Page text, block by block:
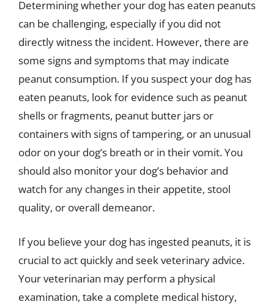
Determining whether your dog has eaten peanuts
can be challenging, especially if you did not
directly witness the incident. However, there are
some signs and symptoms that may indicate
peanut consumption. If you suspect your dog has
eaten peanuts, look for evidence such as peanut
shells or fragments, peanut butter jars or
containers with signs of tampering, or an unusual
odor on your dog’s breath or in their vomit. You
should also monitor your dog’s behavior and
watch for any changes in their appetite, stool
quality, or overall demeanor.
If you believe your dog has ingested peanuts, it is
crucial to act quickly and seek veterinary advice.
Your veterinarian may perform a physical
examination, take a complete medical history,